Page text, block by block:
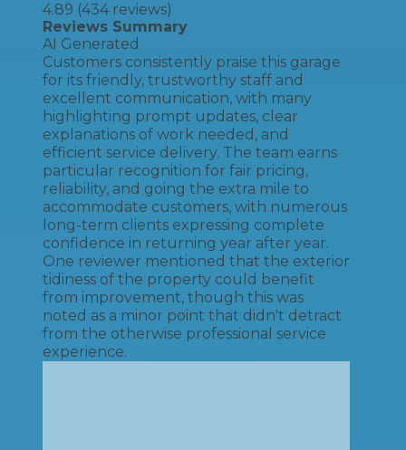
4.89 (434 reviews)
Reviews Summary
AI Generated
Customers consistently praise this garage
for its friendly, trustworthy staff and
excellent communication, with many
highlighting prompt updates, clear
explanations of work needed, and
efficient service delivery. The team earns
particular recognition for fair pricing,
reliability, and going the extra mile to
accommodate customers, with numerous
long-term clients expressing complete
confidence in returning year after year.
One reviewer mentioned that the exterior
tidiness of the property could benefit
from improvement, though this was
noted as a minor point that didn't detract
from the otherwise professional service
experience.